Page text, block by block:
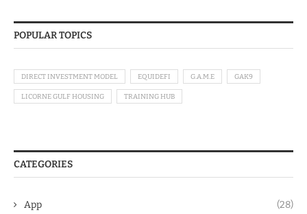
POPULAR TOPICS
DIRECT INVESTMENT MODEL EQUIDEFI G.A.M.E GAK9
LICORNE GULF HOUSING TRAINING HUB
CATEGORIES
App (28)